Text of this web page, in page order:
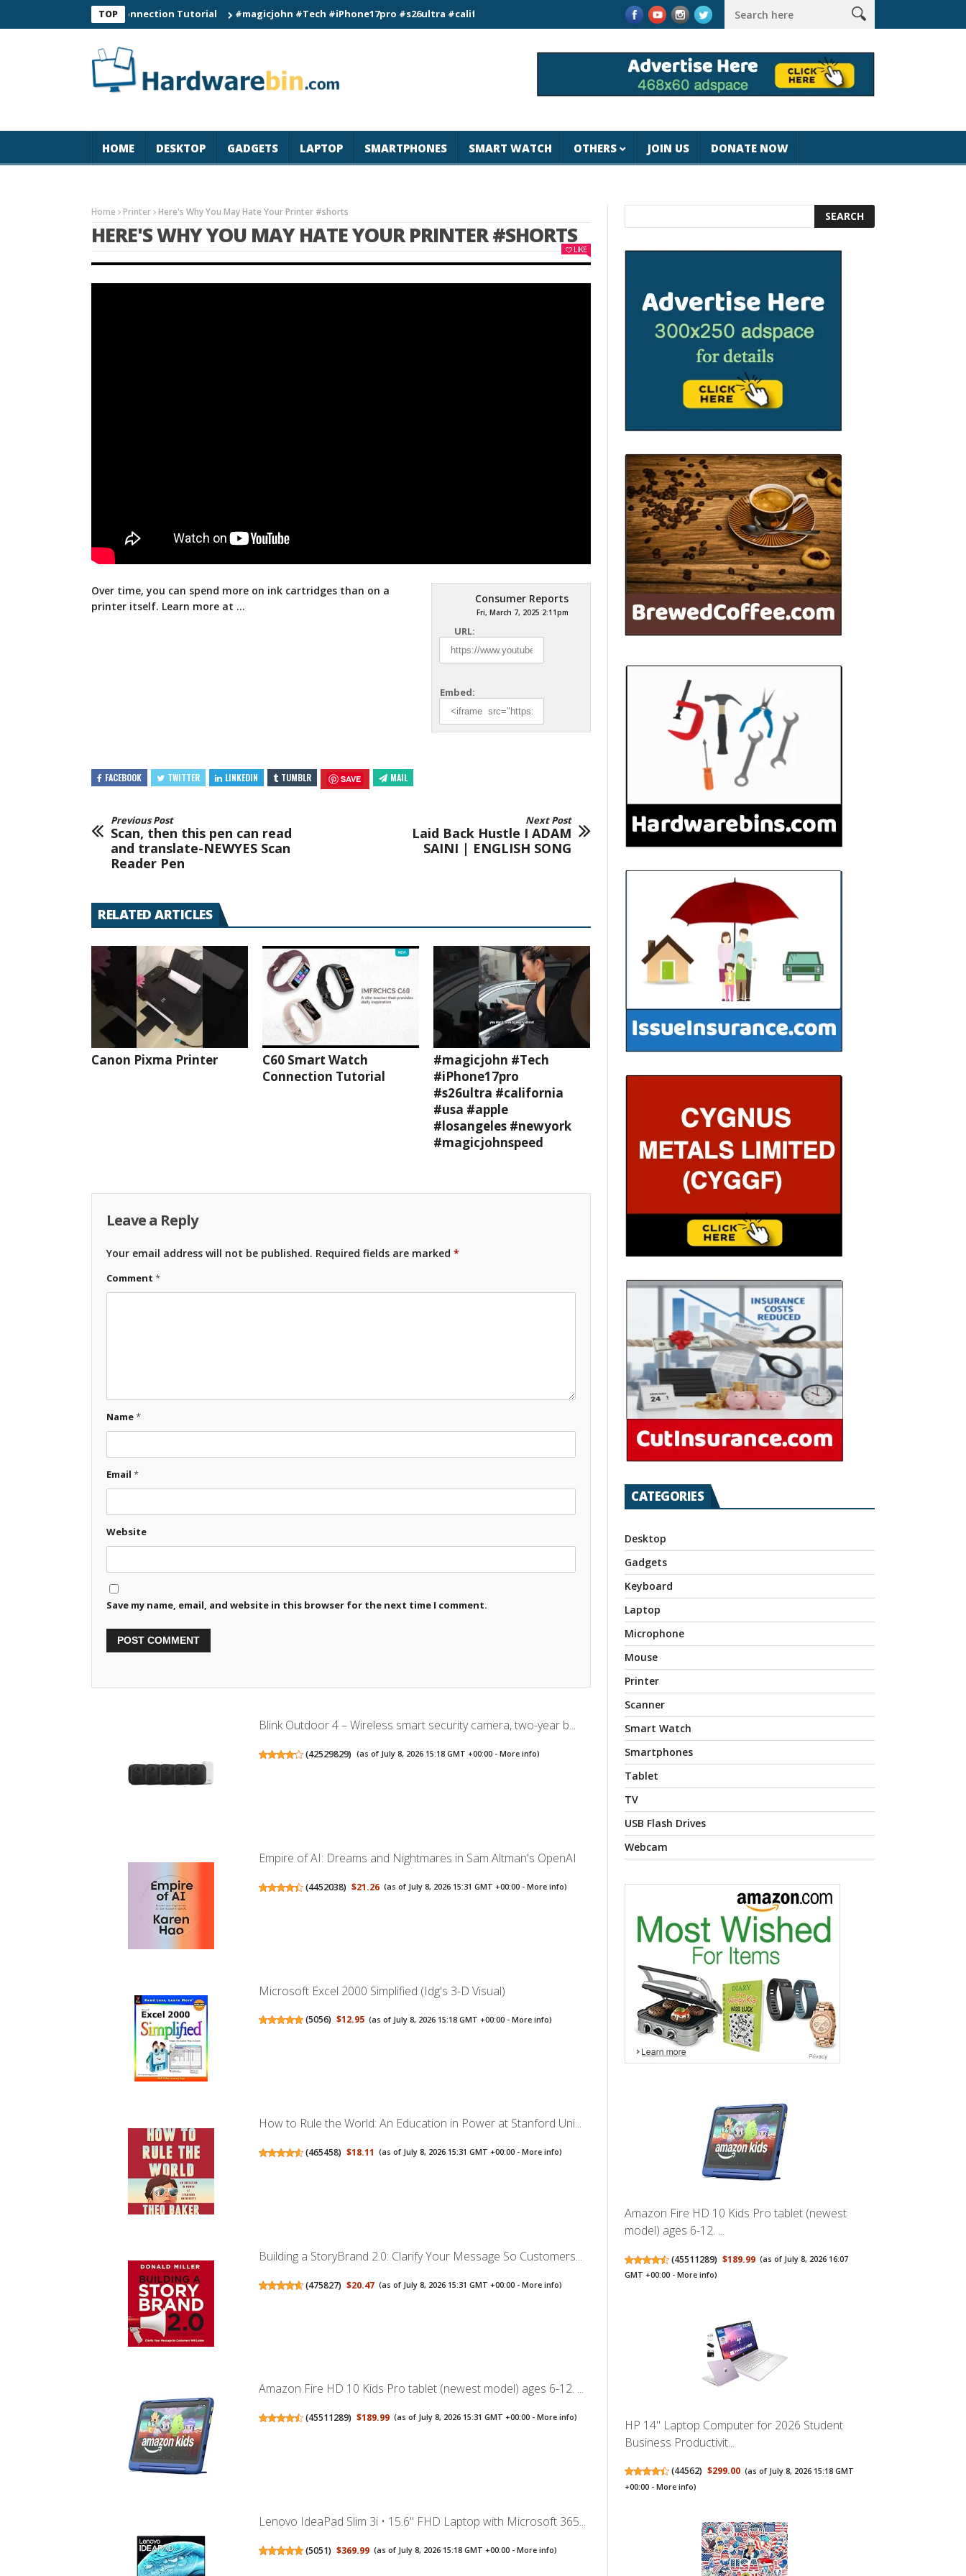
TOP
C60 Smart Watch Connection Tutorial #magicjohn #Tech #iPhone17pro #s26ultra #california #usa #apple #losangeles #newyork #magicjohnspeed Best Tablet for Reading 2025 [Most Readers
HOME DESKTOP GADGETS LAPTOP SMARTPHONES SMART WATCH OTHERS JOIN US DONATE NOW
Home Printer Here's Why You May Hate Your Printer #shorts
HERE'S WHY YOU MAY HATE YOUR PRINTER #SHORTS
LIKE
Consumer Reports
Fri, March 7, 2025 2:11pm
URL:
Embed:
Over time, you can spend more on ink cartridges than on a
printer itself. Learn more at …
FACEBOOK TWITTER LINKEDIN TUMBLR SAVE MAIL
Previous Post
Scan, then this pen can read
and translate-NEWYES Scan
Reader Pen
Next Post
Laid Back Hustle I ADAM
SAINI | ENGLISH SONG
RELATED ARTICLES
Canon Pixma Printer
C60 Smart Watch
Connection Tutorial
#magicjohn #Tech
#iPhone17pro
#s26ultra #california
#usa #apple
#losangeles #newyork
#magicjohnspeed
Leave a Reply
Your email address will not be published. Required fields are marked *
Comment *
Name*
Email *
Website
Save my name, email, and website in this browser for the next time I comment.
Blink Outdoor 4 – Wireless smart security camera, two-year b...
(42529829) (as of July 8, 2026 15:18 GMT +00:00 - More info)
Empire of AI: Dreams and Nightmares in Sam Altman's OpenAI
(4452038) $21.26 (as of July 8, 2026 15:31 GMT +00:00 -More info)
Microsoft Excel 2000 Simplified (Idg's 3-D Visual)
(5056) $12.95 (as of July 8, 2026 15:18 GMT +00:00 -More info)
How to Rule the World: An Education in Power at Stanford Uni...
(465458) $18.11 (as of July 8, 2026 15:31 GMT +00:00 -More info)
Building a StoryBrand 2.0: Clarify Your Message So Customers...
(475827) $20.47 (as of July 8, 2026 15:31 GMT +00:00 -More info)
Amazon Fire HD 10 Kids Pro tablet (newest model) ages 6-12. ...
(45511289) $189.99 (as of July 8, 2026 15:31 GMT +00:00 -More info)
Lenovo IdeaPad Slim 3i • 15.6" FHD Laptop with Microsoft 365...
(5051) $369.99 (as of July 8, 2026 15:18 GMT +00:00 -More info)
CATEGORIES
Desktop
Gadgets
Keyboard
Laptop
Microphone
Mouse
Printer
Scanner
Smart Watch
Smartphones
Tablet
TV
USB Flash Drives
Webcam
Amazon Fire HD 10 Kids Pro tablet (newest
model) ages 6-12. ...
(45511289) $189.99 (as of July 8, 2026 16:07
GMT +00:00 -More info)
HP 14" Laptop Computer for 2026 Student
Business Productivit...
(44562) $299.00 (as of July 8, 2026 15:18 GMT
+00:00 -More info)